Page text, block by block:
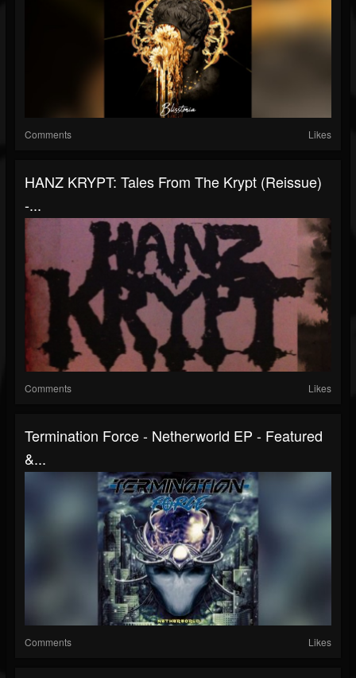
Comments Likes
HANZ KRYPT: Tales From The Krypt (reissue)
-...
Comments Likes
Termination Force - Netherworld EP - Featured
&...
Comments Likes